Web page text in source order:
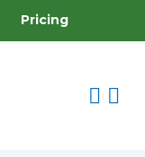
Pricing